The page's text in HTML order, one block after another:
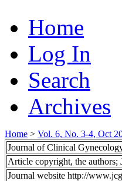
Home
Log In
Search
Archives
Home > Vol. 6, No. 3-4, Oct
Journal of Clinical
Article copyright, the authors;
Journal website http://